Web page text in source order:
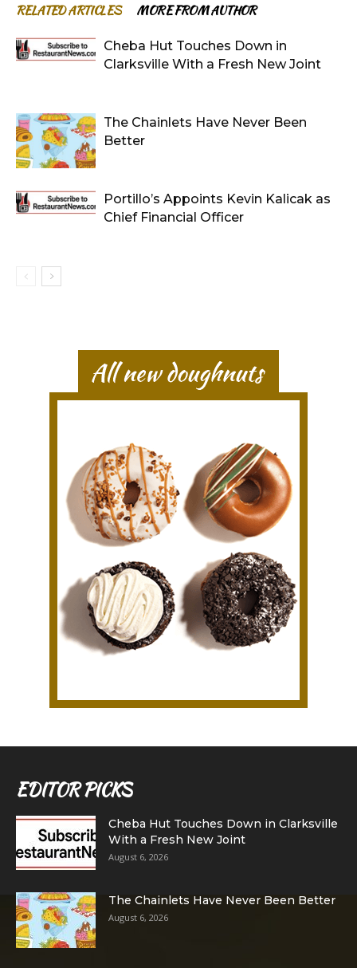
RELATED ARTICLES MORE FROM AUTHOR
Cheba Hut Touches Down in
Clarksville With a Fresh New Joint
The Chainlets Have Never Been
Better
Portillo’s Appoints Kevin Kalicak as
Chief Financial Officer
EDITOR PICKS
Cheba Hut Touches Down in Clarksville
With a Fresh New Joint
August 6, 2026
The Chainlets Have Never Been Better
August 6, 2026